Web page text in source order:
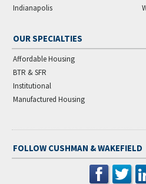
Indianapolis
OUR SPECIALTIES
Affordable Housing
BTR & SFR
Institutional
Manufactured Housing
FOLLOW CUSHMAN & WAKEFIELD